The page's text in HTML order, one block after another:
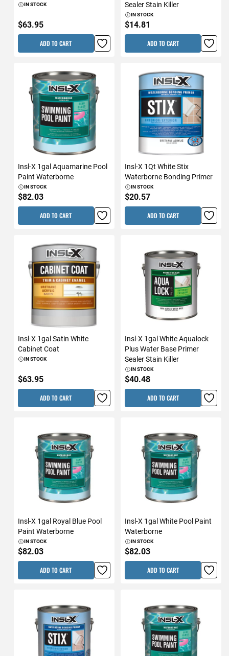
IN STOCK
$63.95
ADD TO CART
Sealer Stain Killer
IN STOCK
$14.81
ADD TO CART
Insl-X 1gal Aquamarine Pool
Paint Waterborne
IN STOCK
$82.03
ADD TO CART
Insl-X 1Qt White Stix
Waterborne Bonding Primer
IN STOCK
$20.57
ADD TO CART
Insl-X 1gal Satin White
Cabinet Coat
IN STOCK
$63.95
ADD TO CART
Insl-X 1gal White Aqualock
Plus Water Base Primer
Sealer Stain Killer
IN STOCK
$40.48
ADD TO CART
Insl-X 1gal Royal Blue Pool
Paint Waterborne
IN STOCK
$82.03
ADD TO CART
Insl-X 1gal White Pool Paint
Waterborne
IN STOCK
$82.03
ADD TO CART